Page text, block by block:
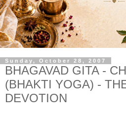
Sunday, October 28, 2007
BHAGAVAD GITA -
(BHAKTI YOGA) -
DEVOTION